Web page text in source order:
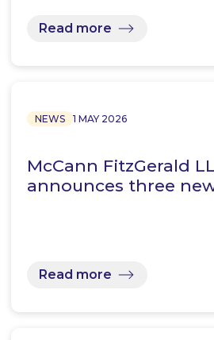
Read more
NEWS 1 MAY 2026
McCann FitzGerald
announces three
Read more